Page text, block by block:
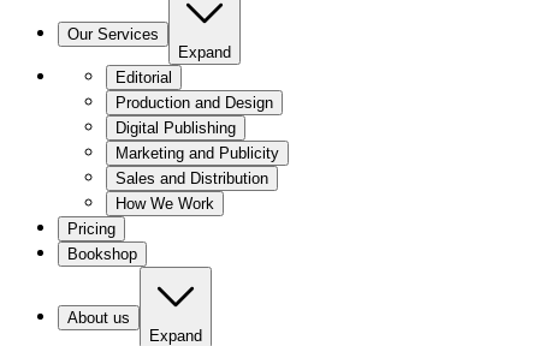
Our Services
Expand
Editorial
Production and Design
Digital Publishing
Marketing and Publicity
Sales and Distribution
How We Work
Pricing
Bookshop
About us
Expand